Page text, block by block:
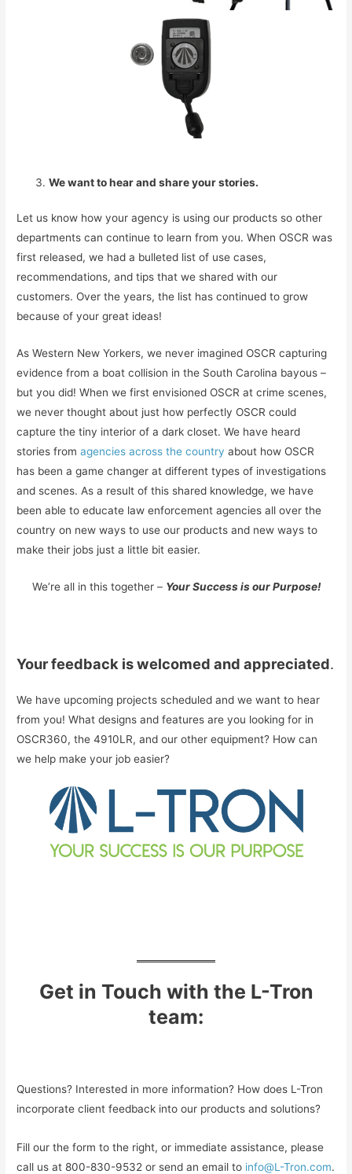
We want to hear and share your stories.
Let us know how your agency is using our products so other
departments can continue to learn from you. When OSCR was
first released, we had a bulleted list of use cases,
recommendations, and tips that we shared with our
customers. Over the years, the list has continued to grow
because of your great ideas!
As Western New Yorkers, we never imagined OSCR capturing
evidence from a boat collision in the South Carolina bayous –
but you did! When we first envisioned OSCR at crime scenes,
we never thought about just how perfectly OSCR could
capture the tiny interior of a dark closet. We have heard
stories fromagencies across the country about how OSCR
has been a game changer at different types of investigations
and scenes. As a result of this shared knowledge, we have
been able to educate law enforcement agencies all over the
country on new ways to use our products and new ways to
make their jobs just a little bit easier.
We’re all in this together – Your Success is our Purpose!
Your feedback is welcomed and appreciated.
We have upcoming projects scheduled and we want to hear
from you! What designs and features are you looking for in
OSCR360, the 4910LR, and our other equipment? How can
we help make your job easier?
Get in Touch with the L-Tron
team:
Questions? Interested in more information? How does L-Tron
incorporate client feedback into our products and solutions?
Fill our the form to the right, or immediate assistance, please
call us at 800-830-9532 or send an email to info@L-Tron.com.